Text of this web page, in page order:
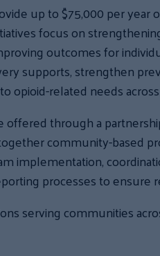
up to $75,000 per
focus on
outcomes for
supports, strengthen
opioid-related needs
offered through a
community-based
implementation,
processes to
serving communities